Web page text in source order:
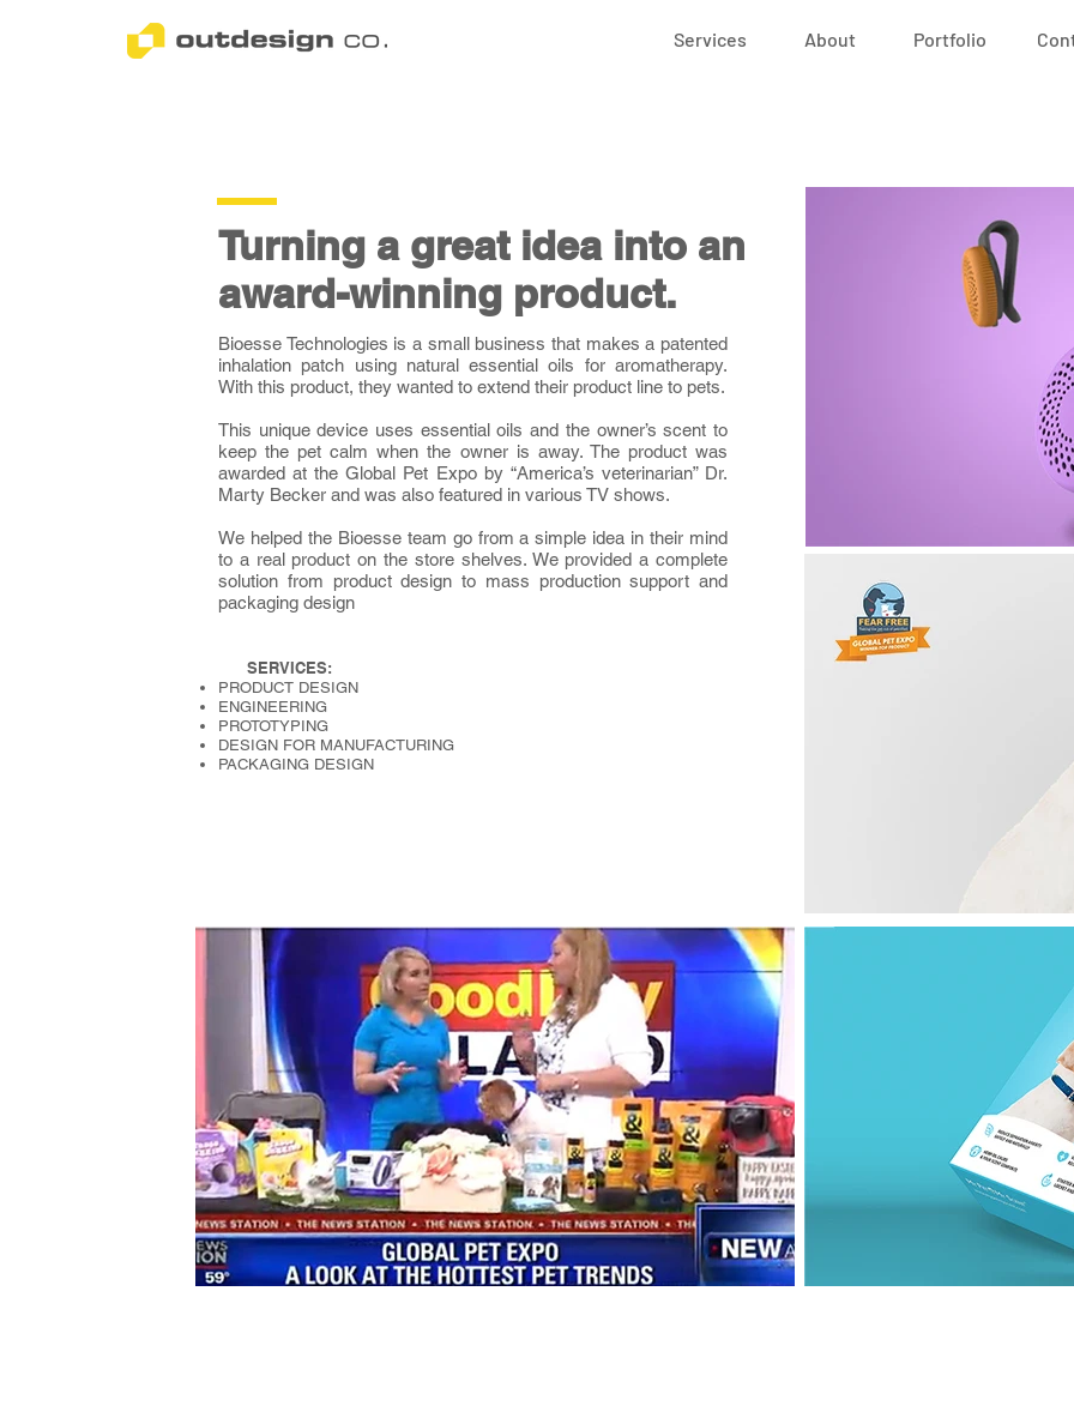
Services About Portfolio
Turning a great idea into an
award-winning product.
Bioesse Technologies is a small business that makes a patented
inhalation patch using natural essential oils for aromatherapy.
With this product, they wanted to extend their product line to pets.
This unique device uses essential oils and the owner’s scent to
keep the pet calm when the owner is away. The product was
awarded at the Global Pet Expo by “America’s veterinarian” Dr.
Marty Becker and was also featured in various TV shows.
We helped the Bioesse team go from a simple idea in their mind
to a real product on the store shelves. We provided a complete
solution from product design to mass production support and
packaging design
SERVICES:
PRODUCT DESIGN
ENGINEERING
PROTOTYPING
DESIGN FOR MANUFACTURING
PACKAGING DESIGN